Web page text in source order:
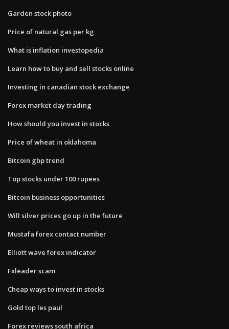
Garden stock photo
Price of natural gas per kg
What is inflation investopedia
Learn how to buy and sell stocks online
Investing in canadian stock exchange
Forex market day trading
How should you invest in stocks
Price of wheat in oklahoma
Bitcoin gbp trend
Top stocks under 100 rupees
Bitcoin business opportunities
Will silver prices go up in the future
Mustafa forex contact number
Elliott wave forex indicator
Fxleader scam
Cheap ways to invest in stocks
Gold top les paul
Forex reviews south africa